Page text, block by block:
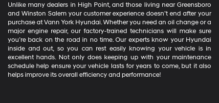
Unlike many dealers in High Point, and those living near Greensboro
and Winston Salem your customer experience doesn’t end after your
purchase at Vann York Hyundai. Whether you need an oil change or a
major engine repair, our factory-trained technicians will make sure
you’re back on the road in no time. Our experts know your Hyundai
inside and out, so you can rest easily knowing your vehicle is in
excellent hands. Not only does keeping up with your maintenance
schedule help ensure your vehicle lasts for years to come, but it also
helps improve its overall efficiency and performance!